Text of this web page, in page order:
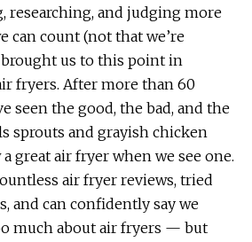
researching, and judging more
can count (not that we’re
us to this point in
fryers. After more than 60
seen the good, the bad, and the
sprouts and grayish chicken
great air fryer when we see one.
air fryer reviews, tried
and can confidently say we
much about air fryers — but